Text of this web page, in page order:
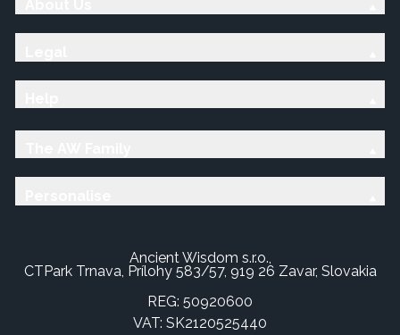
Ancient Wisdom s.r.o.,
CTPark Trnava, Prílohy 583/57, 919 26 Zavar, Slovakia
REG: 50920600
VAT: SK2120525440